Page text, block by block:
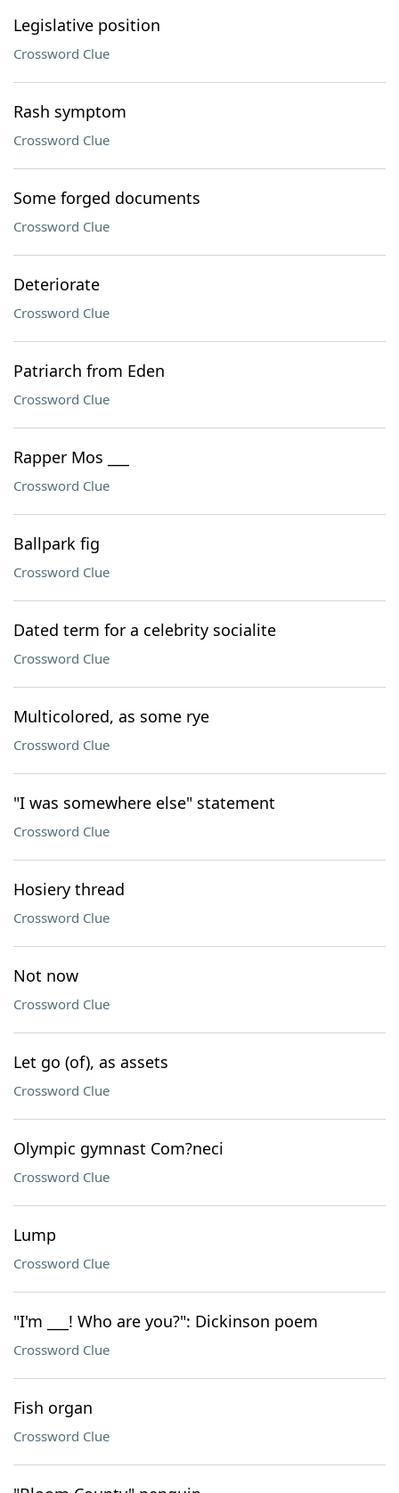
Legislative position
Crossword Clue
Rash symptom
Crossword Clue
Some forged documents
Crossword Clue
Deteriorate
Crossword Clue
Patriarch from Eden
Crossword Clue
Rapper Mos ___
Crossword Clue
Ballpark fig
Crossword Clue
Dated term for a celebrity socialite
Crossword Clue
Multicolored, as some rye
Crossword Clue
"I was somewhere else" statement
Crossword Clue
Hosiery thread
Crossword Clue
Not now
Crossword Clue
Let go (of), as assets
Crossword Clue
Olympic gymnast Com?neci
Crossword Clue
Lump
Crossword Clue
"I'm ___! Who are you?": Dickinson poem
Crossword Clue
Fish organ
Crossword Clue